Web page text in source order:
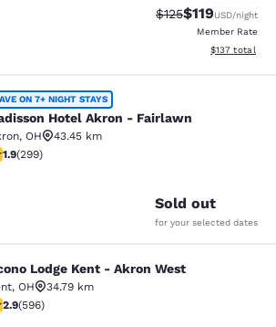
Strikethrough
$125Discounted
$119USD/night
Member Rate
View
$137 total
Akron - Fairlawn
ON 7+ NIGHT STAYS
Hotel Akron - Fairlawn
, OH
43.45 km
stars rating. Fair. 299 reviews
1.9(299)
Sold out
for your selected dates
Kent - Akron West
Lodge Kent - Akron West
, OH
34.79 km
stars rating. Fair. 596 reviews
2.9(596)